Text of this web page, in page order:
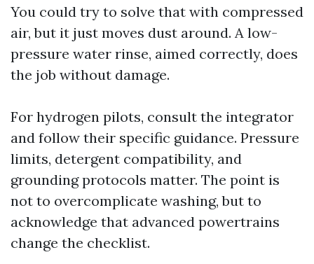
You could try to solve that with compressed
air, but it just moves dust around. A low-
pressure water rinse, aimed correctly, does
the job without damage.
For hydrogen pilots, consult the integrator
and follow their specific guidance. Pressure
limits, detergent compatibility, and
grounding protocols matter. The point is
not to overcomplicate washing, but to
acknowledge that advanced powertrains
change the checklist.